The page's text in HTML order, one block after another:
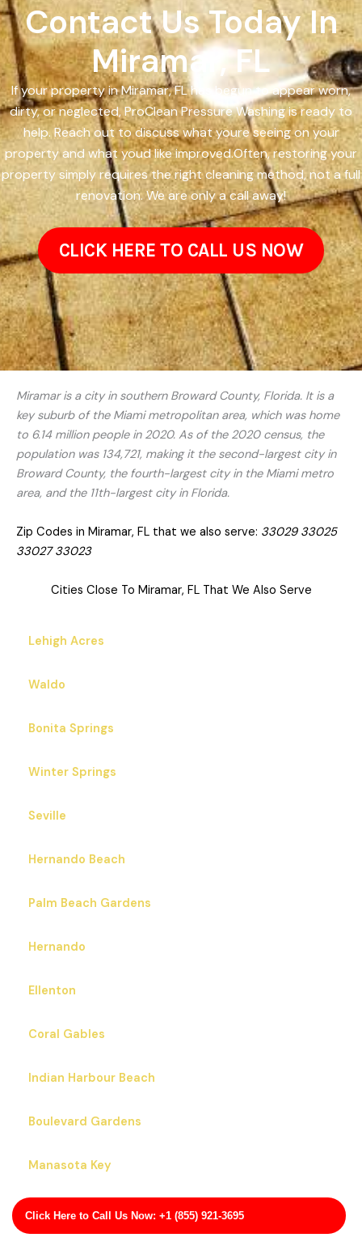
Click Here to Call Us Now: +1 (855) 921-3695
Contact Us Today In
Miramar, FL
If your property in Miramar, FL has begun to appear worn,
dirty, or neglected, ProClean Pressure Washing is ready to
help. Reach out to discuss what youre seeing on your
property and what youd like improved.Often, restoring your
property simply requires the right cleaning method, not a full
renovation. We are only a call away!
CLICK HERE TO CALL US NOW
Miramar is a city in southern Broward County, Florida. It is a
key suburb of the Miami metropolitan area, which was home
to 6.14 million people in 2020. As of the 2020 census, the
population was 134,721, making it the second-largest city in
Broward County, the fourth-largest city in the Miami metro
area, and the 11th-largest city in Florida.
Zip Codes in Miramar, FL that we also serve: 33029 33025
33027 33023
Cities Close To Miramar, FL That We Also Serve
Lehigh Acres
Waldo
Bonita Springs
Winter Springs
Seville
Hernando Beach
Palm Beach Gardens
Hernando
Ellenton
Coral Gables
Indian Harbour Beach
Boulevard Gardens
Manasota Key
Pea Ridge